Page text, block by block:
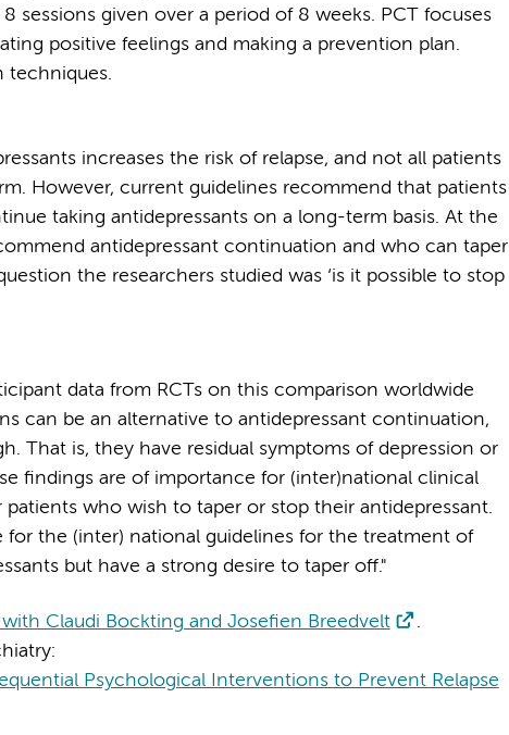
sessions given over a period of 8 weeks. PCT focuses
positive feelings and making a prevention plan.
techniques.
increases the risk of relapse, and not all patients
However, current guidelines recommend that patients
taking antidepressants on a long-term basis. At the
antidepressant continuation and who can taper
the researchers studied was ‘is it possible to stop
data from RCTs on this comparison worldwide
can be an alternative to antidepressant continuation,
That is, they have residual symptoms of depression or
findings are of importance for (inter)national clinical
who wish to taper or stop their antidepressant.
for the (inter) national guidelines for the treatment of
but have a strong desire to taper off."
Claudi Bockting and Josefien Breedvelt
.
Psychological Interventions to Prevent Relapse